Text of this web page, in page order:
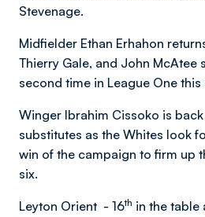
Stevenage.
Midfielder Ethan Erhahon
Thierry Gale, and John McAtee
second time in League One this
Winger Ibrahim Cissoko is
substitutes as the Whites look
win of the campaign to firm up
six.
Leyton Orient - 16th in the table